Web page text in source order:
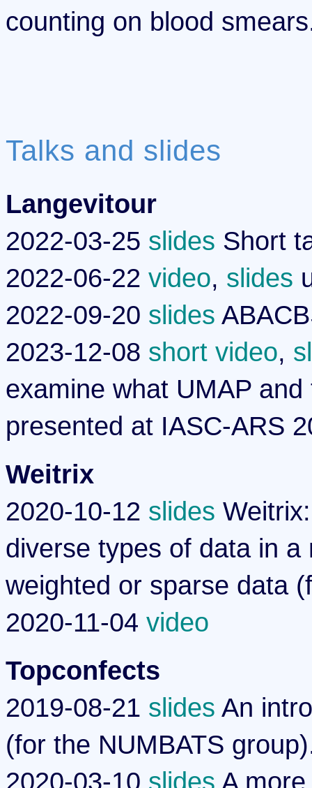
counting on blood
Talks and slides
Langevitour
2022-03-25 slides Short
2022-06-22 video, slides
2022-09-20 slides
2023-12-08 short video,
examine what UMAP
presented at IASC-ARS
Weitrix
2020-10-12 slides
diverse types of data in
weighted or sparse data
2020-11-04 video
Topconfects
2019-08-21 slides An
(for the NUMBATS
2020-03-10 slides A